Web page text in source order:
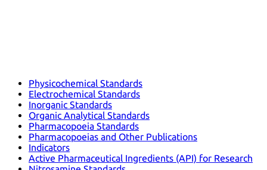
Physicochemical Standards
Electrochemical Standards
Inorganic Standards
Organic Analytical Standards
Pharmacopoeia Standards
Pharmacopoeias and Other Publications
Indicators
Active Pharmaceutical Ingredients (API) for Research